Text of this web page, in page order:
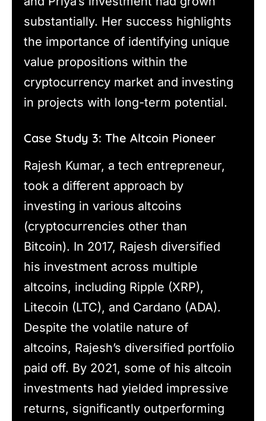
substantially. Her success highlights
the importance of identifying unique
value propositions within the
cryptocurrency market and investing
in projects with long-term potential.
Case Study 3: The Altcoin Pioneer
Rajesh Kumar, a tech entrepreneur,
took a different approach by
investing in various altcoins
(cryptocurrencies other than
Bitcoin). In 2017, Rajesh diversified
his investment across multiple
altcoins, including Ripple (XRP),
Litecoin (LTC), and Cardano (ADA).
Despite the volatile nature of
altcoins, Rajesh’s diversified portfolio
paid off. By 2021, some of his altcoin
investments had yielded impressive
returns, significantly outperforming